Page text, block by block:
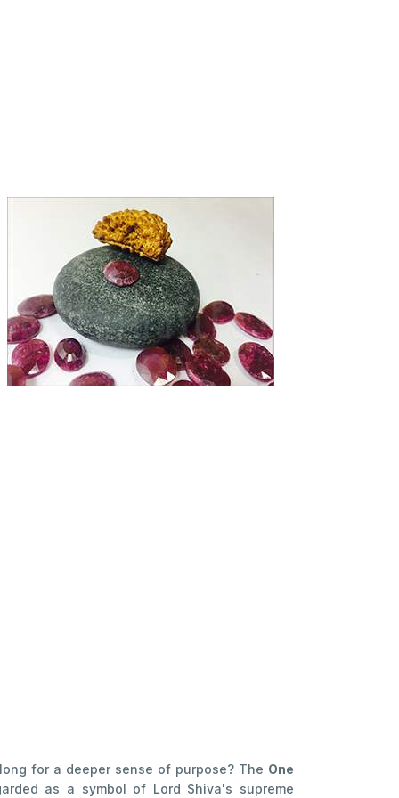
for a deeper sense of purpose? The One
as a symbol of Lord Shiva's supreme